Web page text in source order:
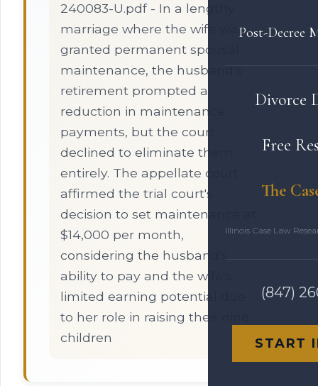
Post-Decree
Divorce
Free
The
Illinois Case Law
(847)
START
240083-U.pdf - In a lengthy
marriage where the wife was
granted permanent spousal
maintenance, the husband's
retirement prompted a
reduction in maintenance
payments, but the court
declined to eliminate them
entirely. The appellate court
affirmed the trial court's
decision to set maintenance at
$14,000 per month,
considering the husband's
ability to pay and the wife's
limited earning potential due
to her role in raising their nine
children